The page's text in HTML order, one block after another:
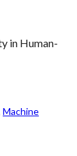
in Human-
Machine